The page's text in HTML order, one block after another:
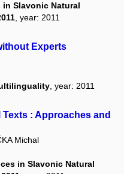
in Slavonic Natural
, year: 2011
Experts
, year: 2011
: Approaches and
Michal
in Slavonic Natural